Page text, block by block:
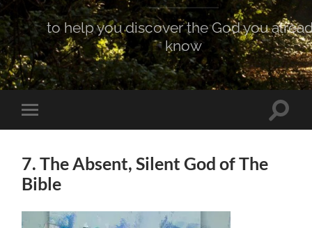
to help you discover the God you
know
Toggle
mobile
Toggle
7. The Absent, Silent God of The
Bible